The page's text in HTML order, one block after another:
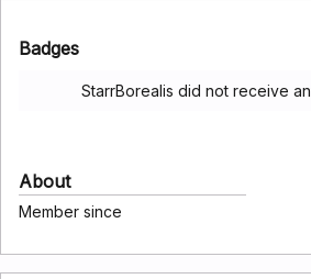
Badges
StarrBorealis did not receive
About
Member since